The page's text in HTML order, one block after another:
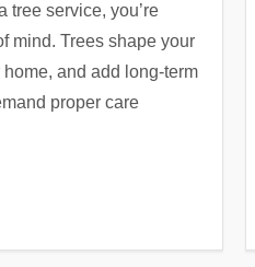
tree service, you’re
mind. Trees shape your
and add long-term
proper care